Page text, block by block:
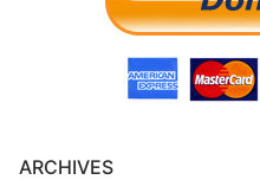
ARCHIVES